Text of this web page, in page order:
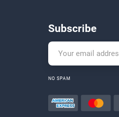
Subscribe
NO SPAM